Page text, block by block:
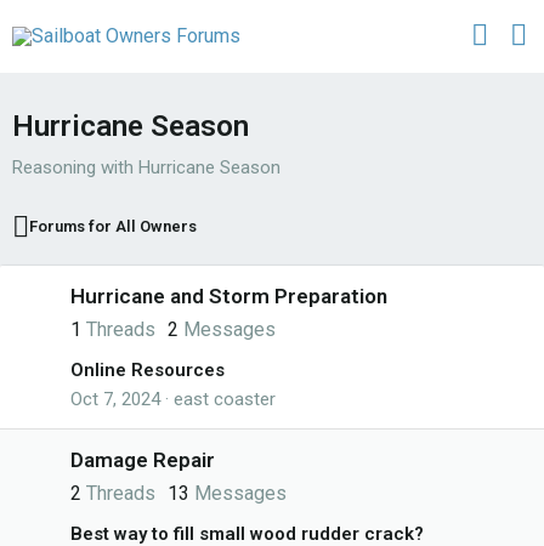
Hurricane Season
Reasoning with Hurricane Season
Forums for All Owners
Hurricane and Storm Preparation
1 Threads 2 Messages
Online Resources
Oct 7, 2024
east coaster
Damage Repair
2 Threads 13 Messages
Best way to fill small wood rudder crack?